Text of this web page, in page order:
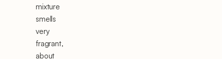
mixture
smells
very
fragrant,
about